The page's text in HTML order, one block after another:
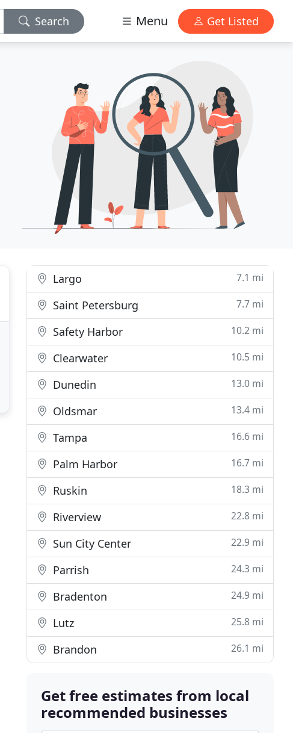
Search Menu Get Listed
Largo 7.1 mi
Saint Petersburg 7.7 mi
Safety Harbor 10.2 mi
Clearwater 10.5 mi
Dunedin 13.0 mi
Oldsmar 13.4 mi
Tampa 16.6 mi
Palm Harbor 16.7 mi
Ruskin 18.3 mi
Riverview 22.8 mi
Sun City Center 22.9 mi
Parrish 24.3 mi
Bradenton 24.9 mi
Lutz 25.8 mi
Brandon 26.1 mi
Get free estimates from local
recommended businesses